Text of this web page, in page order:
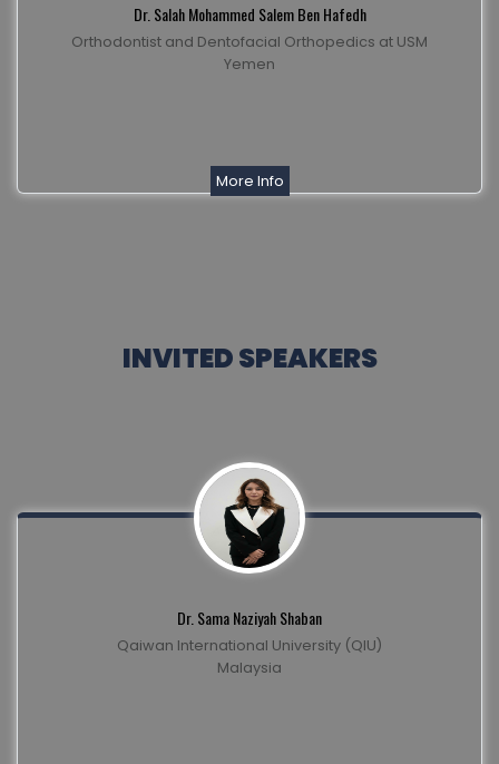
Dr. Salah Mohammed Salem Ben Hafedh
Orthodontist and Dentofacial Orthopedics at USM
Yemen
More Info
INVITED SPEAKERS
Dr. Sama Naziyah Shaban
Qaiwan International University (QIU)
Malaysia